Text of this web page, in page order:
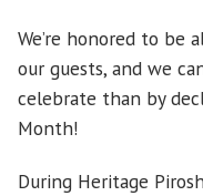
We’re honored to be
our guests, and we
celebrate than by
Month!
During Heritage